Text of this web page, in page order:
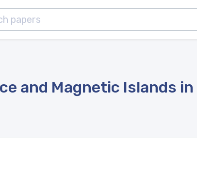
and Magnetic Islands